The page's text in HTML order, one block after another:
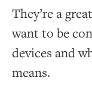
They’re a
want to be
devices and
means.